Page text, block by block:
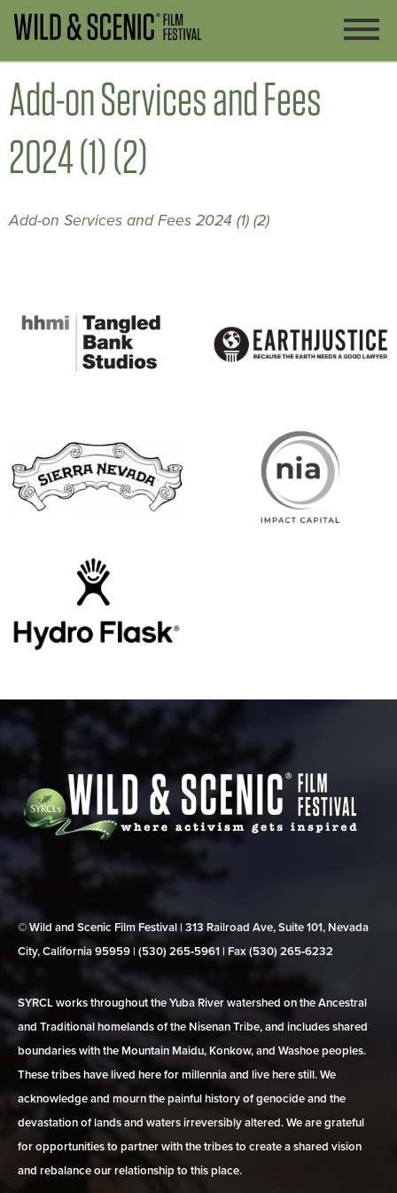
Add-on Services and Fees
2024 (1) (2)
Add-on Services and Fees 2024 (1) (2)
© Wild and Scenic Film Festival | 313 Railroad Ave, Suite 101, Nevada
City, California 95959 | (530) 265‑5961 | Fax (530) 265‑6232
SYRCL works throughout the Yuba River watershed on the Ancestral
and Traditional homelands of the Nisenan Tribe, and includes shared
boundaries with the Mountain Maidu, Konkow, and Washoe peoples.
These tribes have lived here for millennia and live here still. We
acknowledge and mourn the painful history of genocide and the
devastation of lands and waters irreversibly altered. We are grateful
for opportunities to partner with the tribes to create a shared vision
and rebalance our relationship to this place.